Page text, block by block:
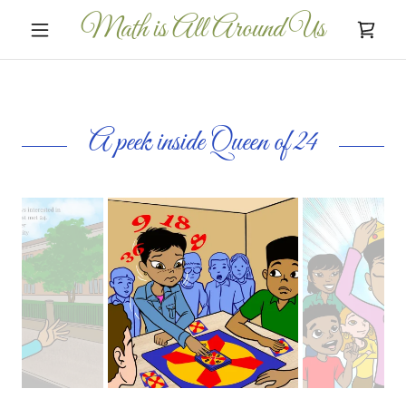
Math is All Around Us
A peek inside Queen of 24